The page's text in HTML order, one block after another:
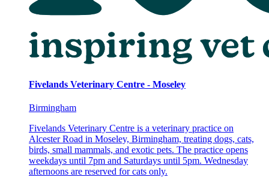
Fivelands Veterinary Centre - Moseley
Birmingham
Fivelands Veterinary Centre is a veterinary practice on
Alcester Road in Moseley, Birmingham, treating dogs, cats,
birds, small mammals, and exotic pets. The practice opens
weekdays until 7pm and Saturdays until 5pm. Wednesday
afternoons are reserved for cats only.